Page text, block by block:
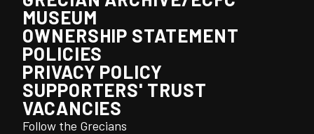
MUSEUM
OWNERSHIP STATEMENT
POLICIES
PRIVACY POLICY
SUPPORTERS' TRUST
VACANCIES
Follow the Grecians